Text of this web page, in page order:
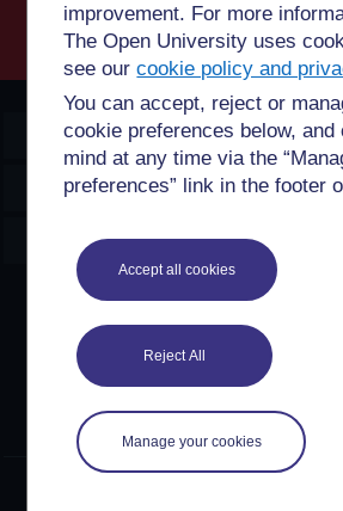
improvement. For more
The Open University uses
see ourcookie policy and
You can accept, reject or
cookie preferences below, and
mind at any time via the
preferences” link in the footer
Accept all cookies
Reject All
Manage your cookies
OpenLearn Create
Explore
Create & Manage
Creative Commons licence
Except for third party materials and
content on this site is made available
number of software tools released